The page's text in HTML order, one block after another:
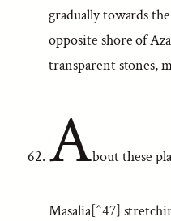
gradually towards
opposite shore of
transparent stones,
About these
Masalia[^47]